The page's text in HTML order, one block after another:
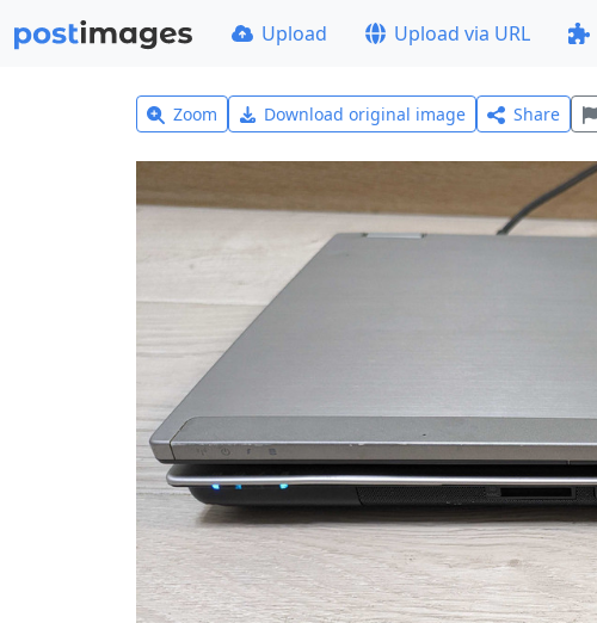
Upload Upload via URL
Zoom Download original image Share